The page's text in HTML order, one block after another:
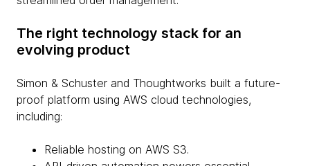
The right technology stack for an
evolving product
Simon & Schuster and Thoughtworks built a future-
proof platform using AWS cloud technologies,
including:
Reliable hosting on AWS S3.